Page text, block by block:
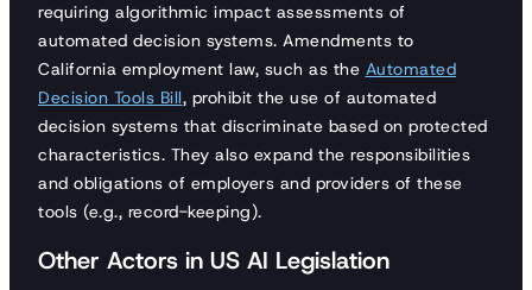
requiring algorithmic impact assessments of
automated decision systems. Amendments to
California employment law, such as the Automated
Decision Tools Bill, prohibit the use of automated
decision systems that discriminate based on protected
characteristics. They also expand the responsibilities
and obligations of employers and providers of these
tools (e.g., record-keeping).
Other Actors in US AI Legislation